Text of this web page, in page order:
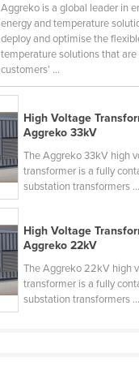
Aggreko is a global leader in
energy and temperature
deploy and optimise the
temperature solutions that
customers’ ...
High Voltage
Aggreko 33kV
The Aggreko 33kV high
transformer is a fully
substation transformers ...
High Voltage
Aggreko 22kV
The Aggreko 22kV high
transformer is a fully
substation transformers ...